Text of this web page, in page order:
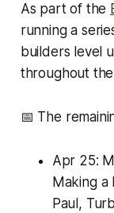
As part of the
running a
builders level
throughout
📅 The
Apr 25:
Making
Paul,